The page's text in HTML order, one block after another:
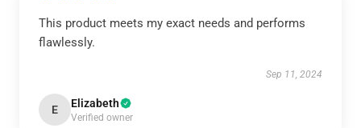
This product meets my exact needs and performs
flawlessly.
Sep 11, 2024
E Elizabeth
Verified owner